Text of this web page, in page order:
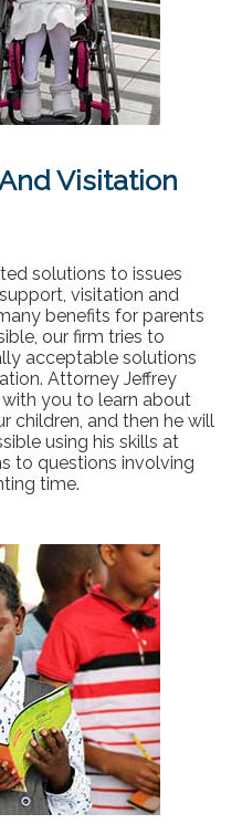
Visitation
solutions to issues
visitation and
benefits for parents
our firm tries to
acceptable solutions
Attorney Jeffrey
you to learn about
children, and then he will
using his skills at
to questions involving
time.